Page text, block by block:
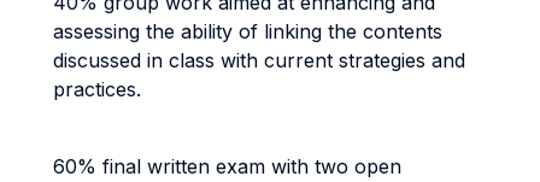
assessing the ability of linking the contents
discussed in class with current strategies and
practices.
60% final written exam with two open